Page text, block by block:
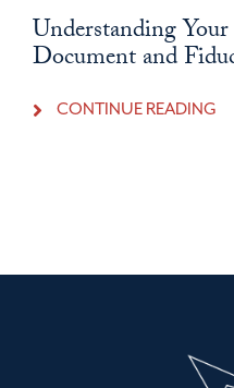
Understanding
Document and
CONTINUE READING